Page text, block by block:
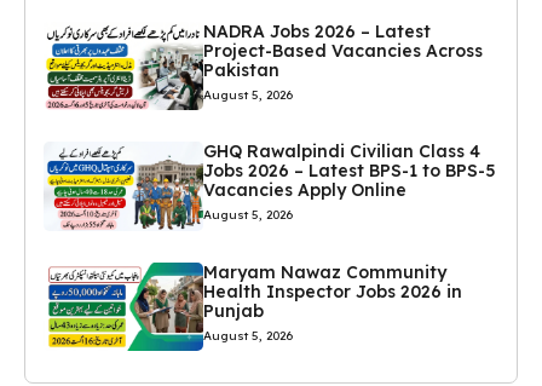
NADRA Jobs 2026 – Latest
Project-Based Vacancies Across
Pakistan
August 5, 2026
GHQ Rawalpindi Civilian Class 4
Jobs 2026 – Latest BPS-1 to BPS-5
Vacancies Apply Online
August 5, 2026
Maryam Nawaz Community
Health Inspector Jobs 2026 in
Punjab
August 5, 2026